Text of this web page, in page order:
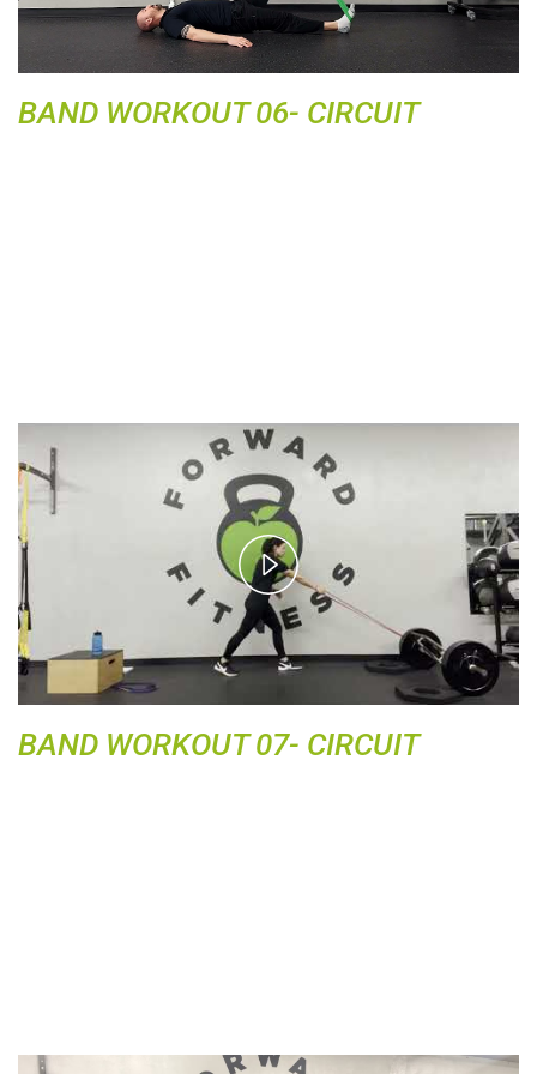
y
V
i
d
e
BAND WORKOUT 06- CIRCUIT
P
l
a
y
V
i
d
e
BAND WORKOUT 07- CIRCUIT